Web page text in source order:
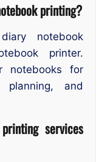
printing?
notebook
printer.
notebooks for
planning, and
services